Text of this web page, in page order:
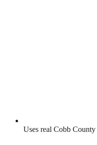
Uses real Cobb County